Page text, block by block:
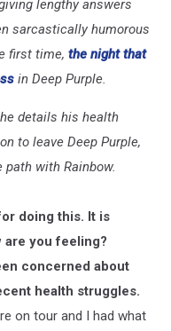
lengthy answers
sarcastically humorous
first time, the night that
in Deep Purple.
details his health
to leave Deep Purple,
with Rainbow.
doing this. It is
are you feeling?
concerned about
health struggles.
on tour and I had what